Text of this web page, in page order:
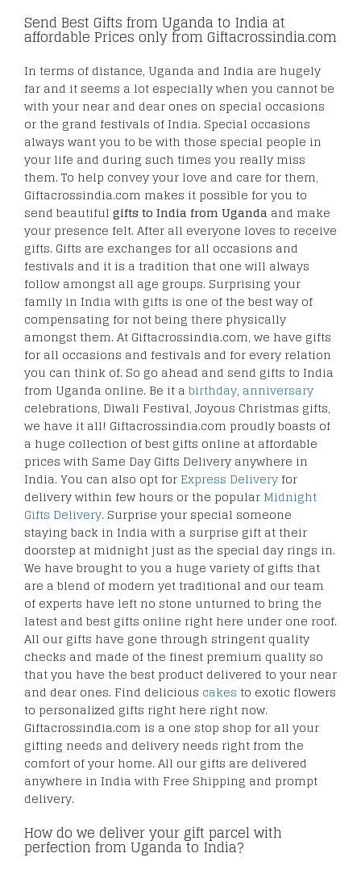
Send Best Gifts from Uganda to India at
affordable Prices only from Giftacrossindia.com
In terms of distance, Uganda and India are hugely
far and it seems a lot especially when you cannot be
with your near and dear ones on special occasions
or the grand festivals of India. Special occasions
always want you to be with those special people in
your life and during such times you really miss
them. To help convey your love and care for them,
Giftacrossindia.com makes it possible for you to
send beautiful gifts to India from Uganda and make
your presence felt. After all everyone loves to receive
gifts. Gifts are exchanges for all occasions and
festivals and it is a tradition that one will always
follow amongst all age groups. Surprising your
family in India with gifts is one of the best way of
compensating for not being there physically
amongst them. At Giftacrossindia.com, we have gifts
for all occasions and festivals and for every relation
you can think of. So go ahead and send gifts to India
from Uganda online. Be it a birthday, anniversary
celebrations, Diwali Festival, Joyous Christmas gifts,
we have it all! Giftacrossindia.com proudly boasts of
a huge collection of best gifts online at affordable
prices with Same Day Gifts Delivery anywhere in
India. You can also opt for Express Delivery for
delivery within few hours or the popular Midnight
Gifts Delivery. Surprise your special someone
staying back in India with a surprise gift at their
doorstep at midnight just as the special day rings in.
We have brought to you a huge variety of gifts that
are a blend of modern yet traditional and our team
of experts have left no stone unturned to bring the
latest and best gifts online right here under one roof.
All our gifts have gone through stringent quality
checks and made of the finest premium quality so
that you have the best product delivered to your near
and dear ones. Find delicious cakes to exotic flowers
to personalized gifts right here right now.
Giftacrossindia.com is a one stop shop for all your
gifting needs and delivery needs right from the
comfort of your home. All our gifts are delivered
anywhere in India with Free Shipping and prompt
delivery.
How do we deliver your gift parcel with
perfection from Uganda to India?